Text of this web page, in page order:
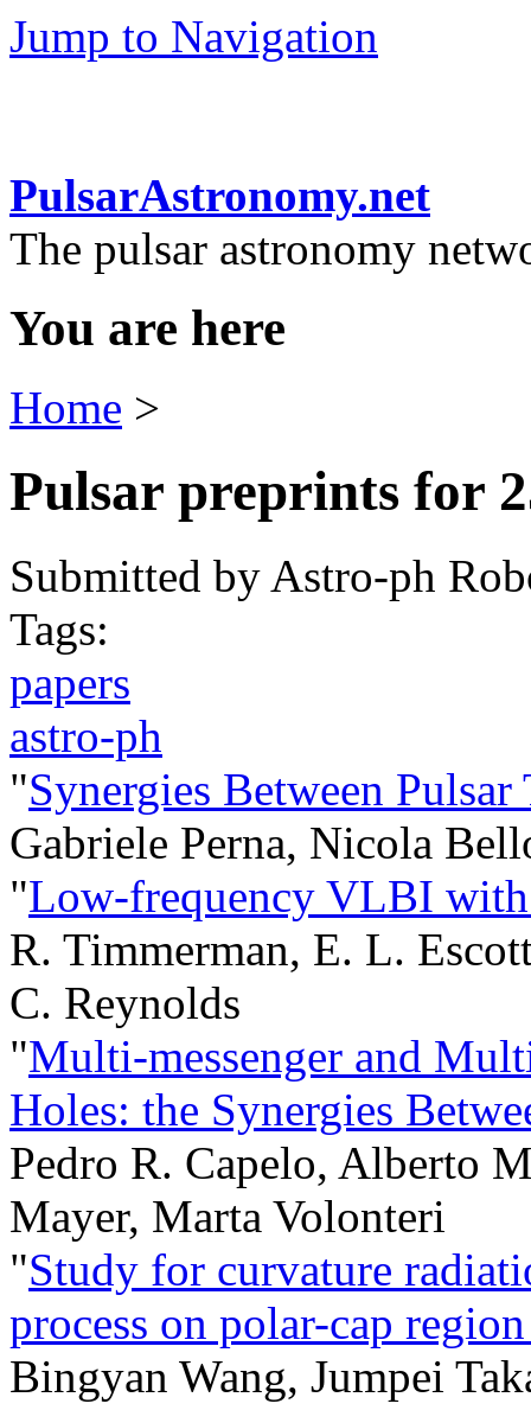
Jump to Navigation
PulsarAstronomy.net
The pulsar astronomy
You are here
Home >
Pulsar preprints for
Submitted by Astro-ph
Tags:
papers
astro-ph
"Synergies Between
Gabriele Perna, Nicola
"Low-frequency VLBI
R. Timmerman, E. L.
C. Reynolds
"Multi-messenger and
Holes: the Synergies
Pedro R. Capelo, Alberto
Mayer, Marta Volonteri
"Study for curvature
process on polar-cap
Bingyan Wang, Jumpei